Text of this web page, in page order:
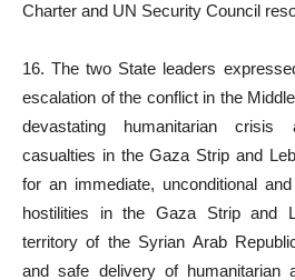
Charter and UN Security Council
16. The two State leaders
escalation of the conflict in the
devastating humanitarian crisis
casualties in the Gaza Strip and
for an immediate, unconditional
hostilities in the Gaza Strip and
territory of the Syrian Arab
and safe delivery of humanitarian